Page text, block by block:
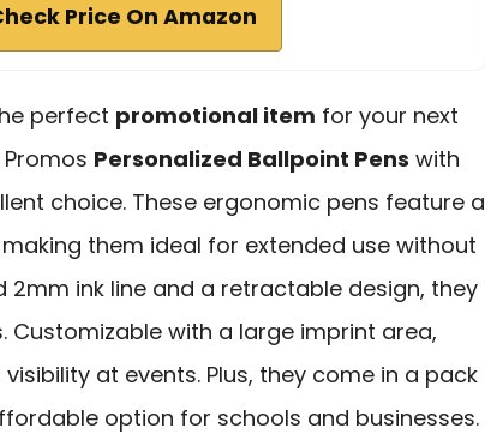
Price On Amazon
perfect promotional item for your next
Personalized Ballpoint Pens with
choice. These ergonomic pens feature a
them ideal for extended use without
2mm ink line and a retractable design, they
Customizable with a large imprint area,
at events. Plus, they come in a pack
option for schools and businesses.